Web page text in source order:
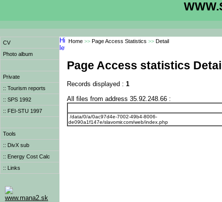
CV
Photo album
Private
:: Tourism reports
:: SPS 1992
:: FEI-STU 1997
Tools
:: DivX sub
:: Energy Cost Calc
:: Links
www.mana2.sk
Home >> Page Access Statistics >> Detail
Page Access statistics
Records displayed : 1
All files from address 35.92.248.66 :
/data/0/a/0ac97d4e-7002-49b4-8006-
de090a1f147e/slavomir.com/web/index.php